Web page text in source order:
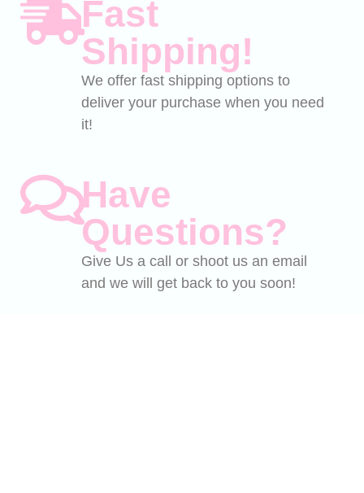
Fast
Shipping!
We offer fast shipping options to
deliver your purchase when you need
it!
Have
Questions?
Give Us a call or shoot us an email
and we will get back to you soon!